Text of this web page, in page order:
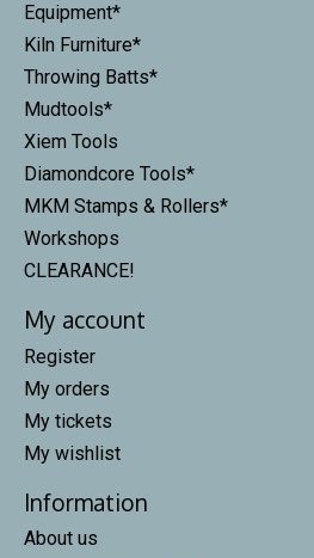
Equipment*
Kiln Furniture*
Throwing Batts*
Mudtools*
Xiem Tools
Diamondcore Tools*
MKM Stamps & Rollers*
Workshops
CLEARANCE!
My account
Register
My orders
My tickets
My wishlist
Information
About us